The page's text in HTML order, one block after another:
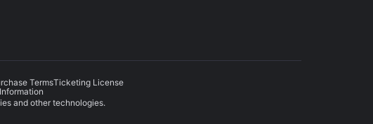
TermsTicketing License
and other technologies.